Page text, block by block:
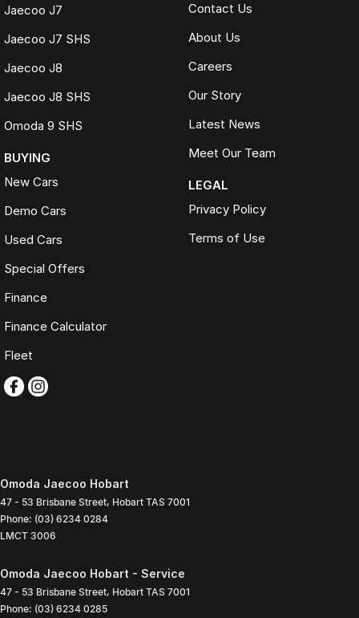
Jaecoo J7
Jaecoo J7 SHS
Jaecoo J8
Jaecoo J8 SHS
Omoda 9 SHS
BUYING
New Cars
Demo Cars
Used Cars
Special Offers
Finance
Finance Calculator
Fleet
Contact Us
About Us
Careers
Our Story
Latest News
Meet Our Team
LEGAL
Privacy Policy
Terms of Use
Omoda Jaecoo Hobart
47 - 53 Brisbane Street, Hobart TAS 7001
Phone: (03) 6234 0284
LMCT 3006
Omoda Jaecoo Hobart - Service
47 - 53 Brisbane Street, Hobart TAS 7001
Phone: (03) 6234 0285